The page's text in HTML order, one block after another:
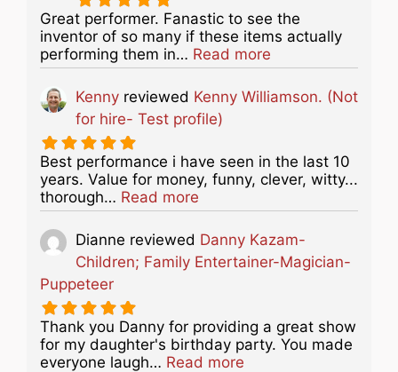
Great performer. Fanastic to see the
inventor of so many if these items actually
performing them in… Read more
Kenny reviewed Kenny Williamson. (Not
for hire- Test profile)
Best performance i have seen in the last 10
years. Value for money, funny, clever, witty...
thorough… Read more
Dianne reviewed Danny Kazam-
Children; Family Entertainer-Magician-
Puppeteer
Thank you Danny for providing a great show
for my daughter's birthday party. You made
everyone laugh… Read more